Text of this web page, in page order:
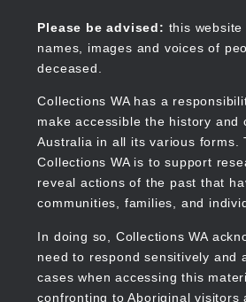
content
Please be advised: this
names, images and voices of
deceased.
Collections WA has a
make accessible the history and
Australia in all its various forms.
Collections WA is to support
reveal actions of the past that
communities, families, and
In doing so, Collections WA
need to respond sensitively and
cases when accessing this
confronting to Aboriginal visitors
Collections WA
Main